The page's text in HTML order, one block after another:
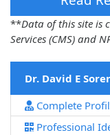
**Data of this site is
Services (CMS) and
Dr. David E
Complete
Professional